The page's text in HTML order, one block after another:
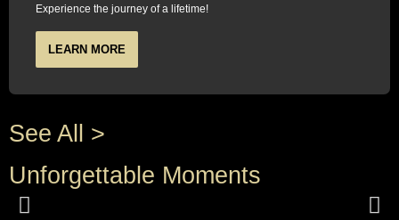
Experience the journey of a lifetime!
LEARN MORE
See All >
Unforgettable Moments